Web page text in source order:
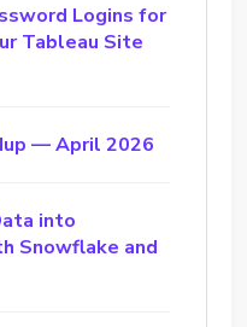
Logins for
Tableau Site
— April 2026
into
Snowflake and